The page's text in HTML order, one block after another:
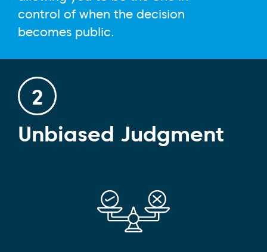
control of when the decision
becomes public.
2
Unbiased Judgment